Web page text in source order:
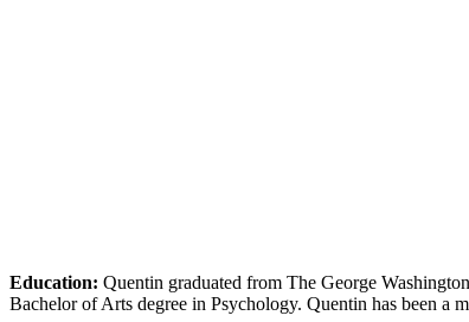
Education: Quentin graduated from The George
Bachelor of Arts degree in Psychology. Quentin has been a